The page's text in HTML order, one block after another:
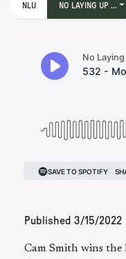
NLU NO LAYING UP ...
Published 3/15/2022
Cam Smith wins the